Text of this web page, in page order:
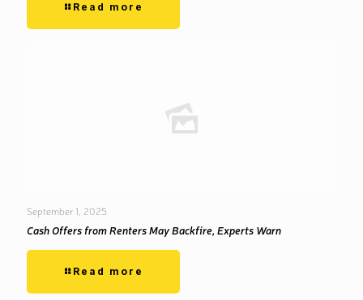
Read more
September 1, 2025
Cash Offers from Renters May Backfire, Experts Warn
Read more